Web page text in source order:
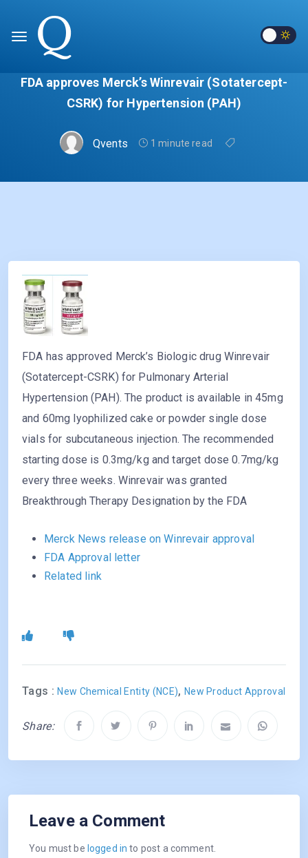
FDA approves Merck’s Winrevair (Sotatercept-
CSRK) for Hypertension (PAH)
Qvents 1 minute read
FDA has approved Merck’s Biologic drug Winrevair
(Sotatercept-CSRK) for Pulmonary Arterial
Hypertension (PAH). The product is available in 45mg
and 60mg lyophilized cake or powder single dose
vials for subcutaneous injection. The recommended
starting dose is 0.3mg/kg and target dose 0.7mg/kg
every three weeks. Winrevair was granted
Breakthrough Therapy Designation by the FDA
Merck News release on Winrevair approval
FDA Approval letter
Related link
Tags :New Chemical Entity (NCE), New Product Approval
Share:
Leave a Comment
You must be logged in to post a comment.